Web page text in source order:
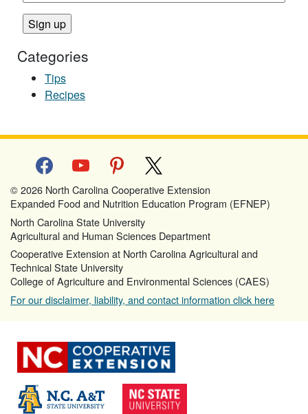
Categories
Tips
Recipes
facebookyoutube pinterest
© 2026 North Carolina Cooperative Extension
Expanded Food and Nutrition Education Program (EFNEP)
North Carolina State University
Agricultural and Human Sciences Department
Cooperative Extension at North Carolina Agricultural and
Technical State University
College of Agriculture and Environmental Sciences (CAES)
For our disclaimer, liability, and contact information click here